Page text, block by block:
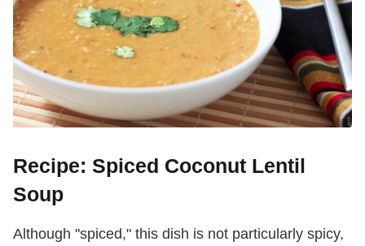
Recipe: Spiced Coconut Lentil
Soup
Although "spiced," this dish is not particularly spicy,